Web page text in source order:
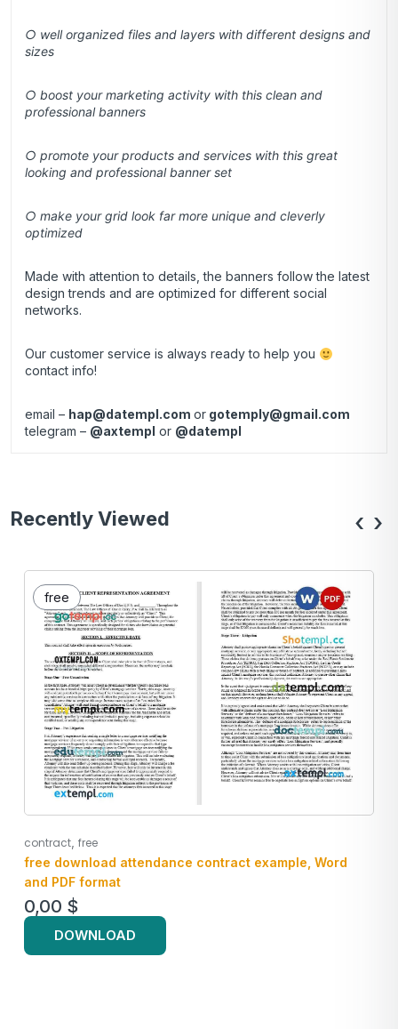
○ well organized files and layers with different designs and
sizes
○ boost your marketing activity with this clean and
professional banners
○ promote your products and services with this great
looking and professional banner set
○ make your grid look far more unique and cleverly
optimized
Made with attention to details, the banners follow the latest
design trends and are optimized for different social
networks.
Our customer service is always ready to help you
contact info!
email – hap@datempl.com or gotemply@gmail.com
telegram – @axtempl or @datempl
Recently Viewed
contract free
free download attendance contract example, Word
and PDF format
free
0,00 $
DOWNLOAD
‹ ›